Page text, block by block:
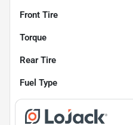
Front Tire
Torque
Rear Tire
Fuel Type